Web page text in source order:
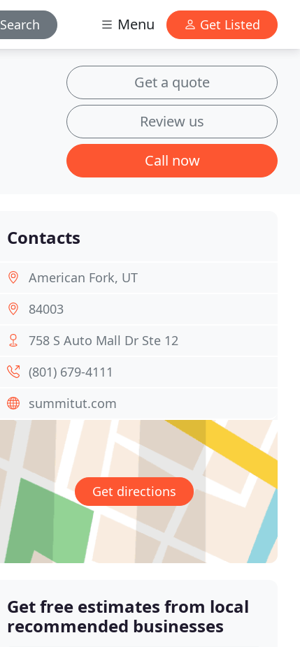
Search Menu Get Listed
Get a quote
Review us
Call now
Contacts
American Fork, UT
84003
758 S Auto Mall Dr Ste 12
(801) 679-4111
summitut.com
Get directions
Get free estimates from local
recommended businesses